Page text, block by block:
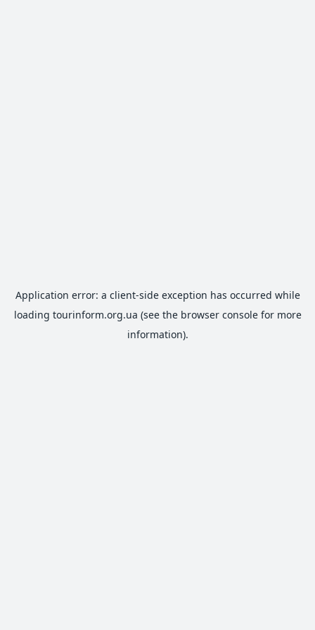
Application error: a client-side exception has occurred while
loading tourinform.org.ua (see the browser consolefor more
information).